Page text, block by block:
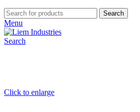
Search
Menu
Search
Click to enlarge